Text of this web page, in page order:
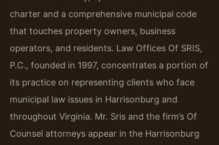
charter and a comprehensive municipal code
that touches property owners, business
operators, and residents. Law Offices Of SRIS,
P.C., founded in 1997, concentrates a portion of
its practice on representing clients who face
municipal law issues in Harrisonburg and
throughout Virginia. Mr. Sris and the firm’s Of
Counsel attorneys appear in the Harrisonburg